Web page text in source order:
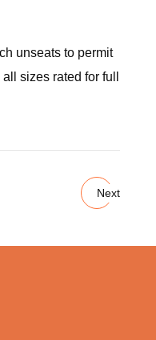
unseats to permit
sizes rated for full
Next